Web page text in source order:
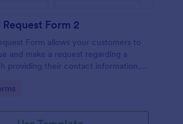
Request Form 2
Form allows your customers to
and make a request regarding a
providing their contact information,